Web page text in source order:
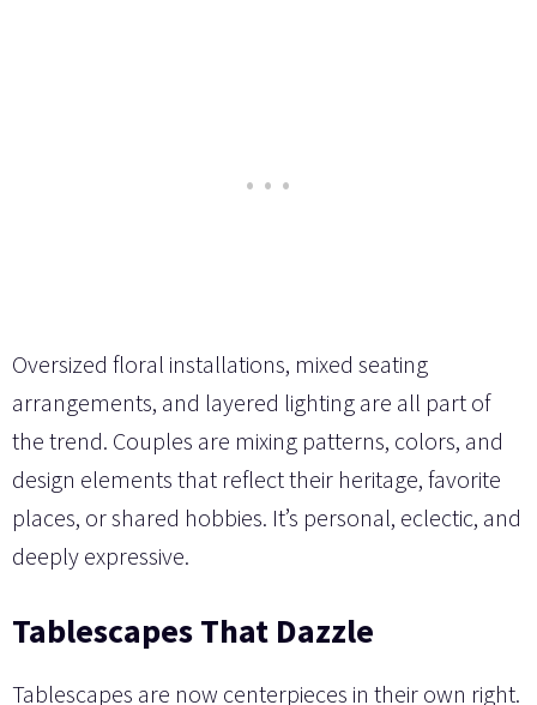
Oversized floral installations, mixed seating
arrangements, and layered lighting are all part of
the trend. Couples are mixing patterns, colors, and
design elements that reflect their heritage, favorite
places, or shared hobbies. It’s personal, eclectic, and
deeply expressive.
Tablescapes That Dazzle
Tablescapes are now centerpieces in their own right.